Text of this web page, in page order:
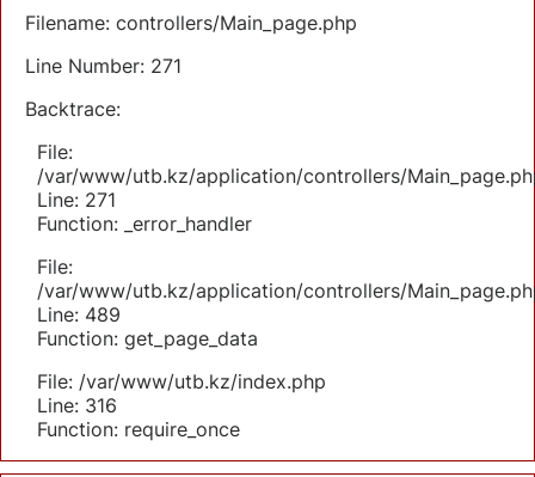
Filename: controllers/Main_page.php
Line Number: 271
Backtrace:
File:
/var/www/utb.kz/application/controllers/
Line: 271
Function: _error_handler
File:
/var/www/utb.kz/application/controllers/
Line: 489
Function: get_page_data
File: /var/www/utb.kz/index.php
Line: 316
Function: require_once